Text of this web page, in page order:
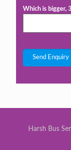
Which is bigger,
Harsh Bus